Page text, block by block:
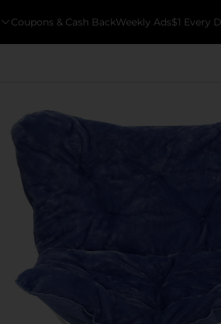
Coupons & Cash BackWeekly Ads$1 Every